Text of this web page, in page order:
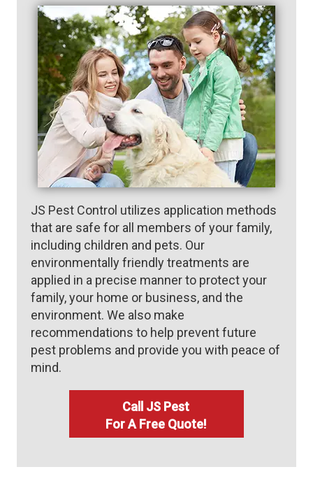
JS Pest Control utilizes application methods
that are safe for all members of your family,
including children and pets. Our
environmentally friendly treatments are
applied in a precise manner to protect your
family, your home or business, and the
environment. We also make
recommendations to help prevent future
pest problems and provide you with peace of
mind.
Call JS Pest
For A Free Quote!